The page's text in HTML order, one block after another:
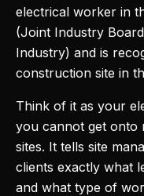
electrical worker in
(Joint Industry
Industry) and is
construction site in
Think of it as your
you cannot get onto
sites. It tells site
clients exactly what
and what type of